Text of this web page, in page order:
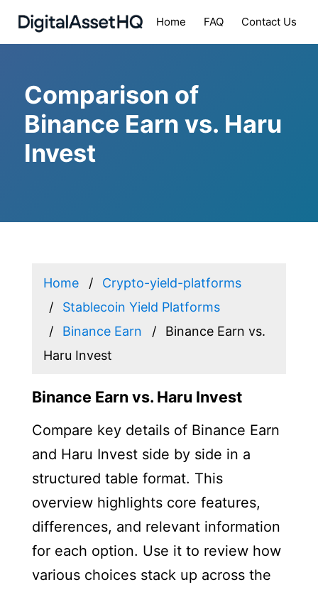
Home FAQ Contact Us
Comparison of
Binance Earn vs. Haru
Invest
Home
Crypto-yield-platforms
Stablecoin Yield Platforms
Binance Earn
Binance Earn vs.
Haru Invest
Binance Earn vs. Haru Invest
Compare key details of Binance Earn
and Haru Invest side by side in a
structured table format. This
overview highlights core features,
differences, and relevant information
for each option. Use it to review how
various choices stack up across the